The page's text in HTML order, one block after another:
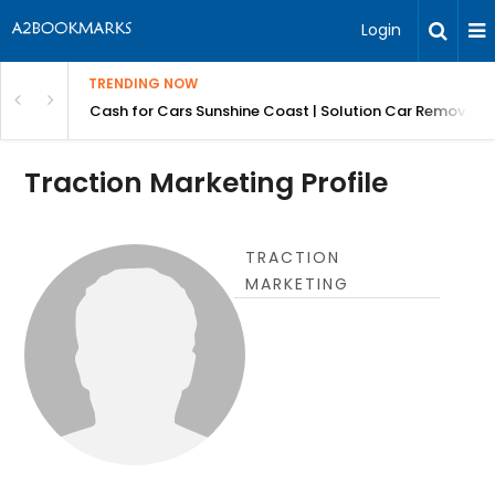
Login
TRENDING NOW
Carz QLDCash for Cars Sunshine Coast | Solution Car Removals
Traction Marketing Profile
TRACTION
MARKETING